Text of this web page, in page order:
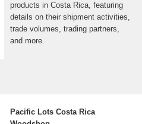
products in Costa Rica, featuring
details on their shipment activities,
trade volumes, trading partners,
and more.
Pacific Lots Costa Rica